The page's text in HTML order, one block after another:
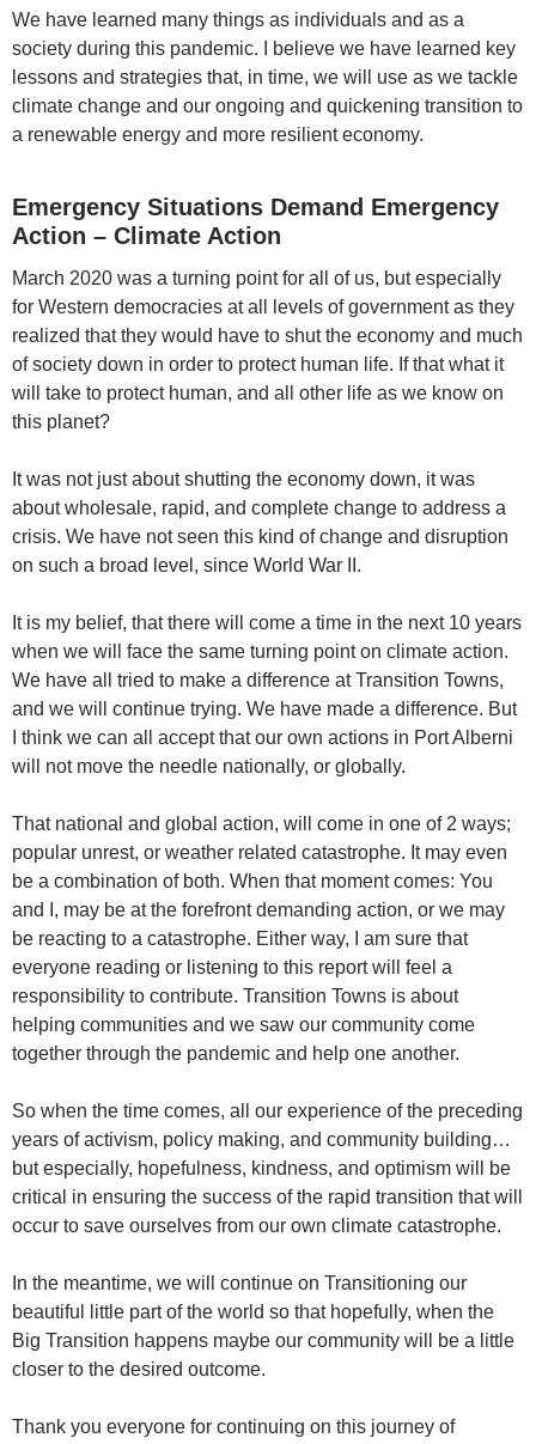
We have learned many things as individuals and as a
society during this pandemic. I believe we have learned key
lessons and strategies that, in time, we will use as we tackle
climate change and our ongoing and quickening transition to
a renewable energy and more resilient economy.
Emergency Situations Demand Emergency
Action – Climate Action
March 2020 was a turning point for all of us, but especially
for Western democracies at all levels of government as they
realized that they would have to shut the economy and much
of society down in order to protect human life. If that what it
will take to protect human, and all other life as we know on
this planet?
It was not just about shutting the economy down, it was
about wholesale, rapid, and complete change to address a
crisis. We have not seen this kind of change and disruption
on such a broad level, since World War II.
It is my belief, that there will come a time in the next 10 years
when we will face the same turning point on climate action.
We have all tried to make a difference at Transition Towns,
and we will continue trying. We have made a difference. But
I think we can all accept that our own actions in Port Alberni
will not move the needle nationally, or globally.
That national and global action, will come in one of 2 ways;
popular unrest, or weather related catastrophe. It may even
be a combination of both. When that moment comes: You
and I, may be at the forefront demanding action, or we may
be reacting to a catastrophe. Either way, I am sure that
everyone reading or listening to this report will feel a
responsibility to contribute. Transition Towns is about
helping communities and we saw our community come
together through the pandemic and help one another.
So when the time comes, all our experience of the preceding
years of activism, policy making, and community building…
but especially, hopefulness, kindness, and optimism will be
critical in ensuring the success of the rapid transition that will
occur to save ourselves from our own climate catastrophe.
In the meantime, we will continue on Transitioning our
beautiful little part of the world so that hopefully, when the
Big Transition happens maybe our community will be a little
closer to the desired outcome.
Thank you everyone for continuing on this journey of